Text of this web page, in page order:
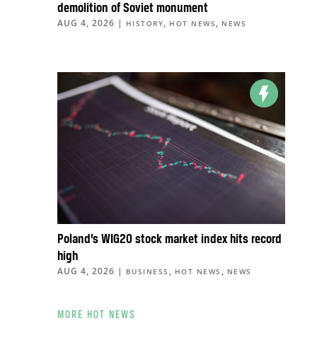
demolition of Soviet monument
AUG 4, 2026 | HISTORY, HOT NEWS, NEWS
Poland’s WIG20 stock market index hits record
high
AUG 4, 2026 | BUSINESS , HOT NEWS , NEWS
MORE HOT NEWS